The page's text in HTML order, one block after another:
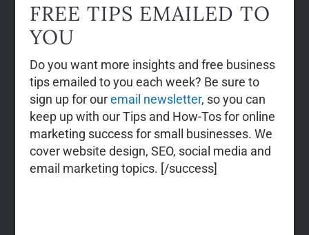
FREE TIPS EMAILED TO
YOU
Do you want more insights and free business
tips emailed to you each week? Be sure to
sign up for ouremail newsletter, so you can
keep up with our Tips and How-Tos for online
marketing success for small businesses. We
cover website design, SEO, social media and
email marketing topics. [/success]